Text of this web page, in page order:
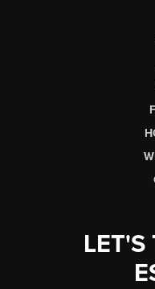
LET'S